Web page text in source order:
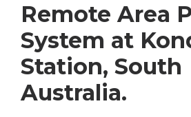
Remote Area
System at
Station, South
Australia.